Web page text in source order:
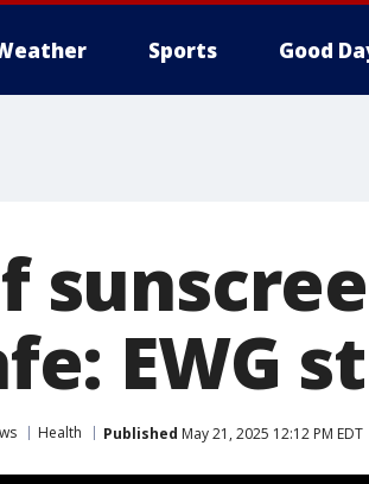
Sports Good
EWG
Health Published May 21, 2025 12:12 PM EDT